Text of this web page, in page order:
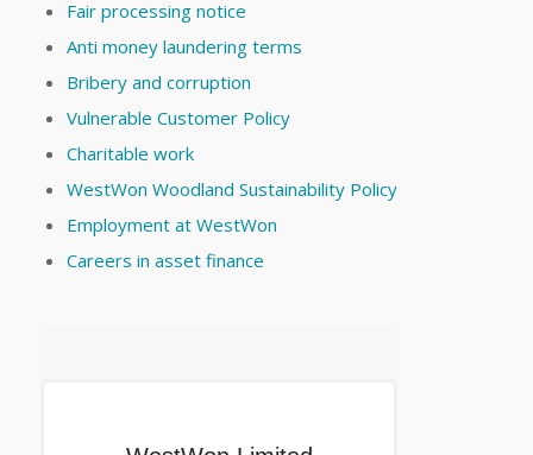
Fair processing notice
Anti money laundering terms
Bribery and corruption
Vulnerable Customer Policy
Charitable work
WestWon Woodland Sustainability Policy
Employment at WestWon
Careers in asset finance